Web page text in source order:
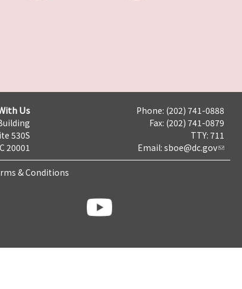
Us
530S
20001
Phone: (202) 741-0888
Fax: (202) 741-0879
TTY: 711
Email: sboe@dc.gov
& Conditions